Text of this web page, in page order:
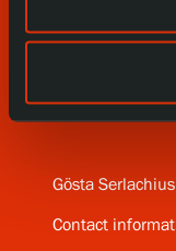
Collections
SERLACHIUS+
Gösta
Contact